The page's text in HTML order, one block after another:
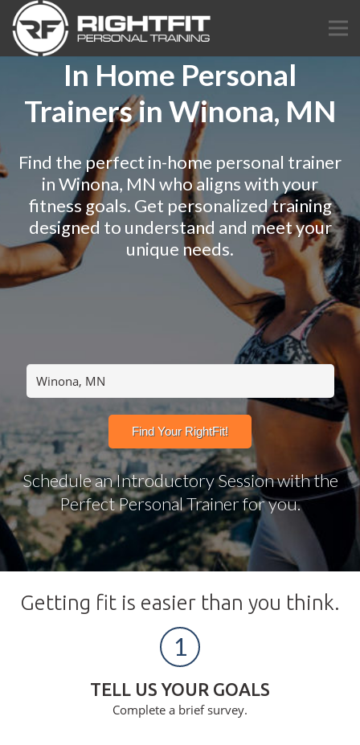
In Home Personal
Trainers in Winona, MN
Find the perfect in-home personal trainer
in Winona, MN who aligns with your
fitness goals. Get personalized training
designed to understand and meet your
unique needs.
Schedule an Introductory Session with the
Perfect Personal Trainer for you.
Getting fit is easier than you think.
1
TELL US YOUR GOALS
Complete a brief survey.